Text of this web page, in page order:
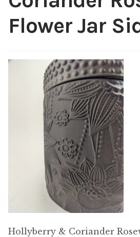
My account
Flower Jar
Hollyberry & Coriander